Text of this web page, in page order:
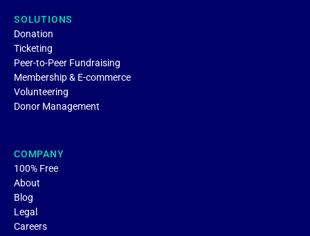
SOLUTIONS
Donation
Ticketing
Peer-to-Peer Fundraising
Membership & E-commerce
Volunteering
Donor Management
COMPANY
100% Free
About
Blog
Legal
Careers